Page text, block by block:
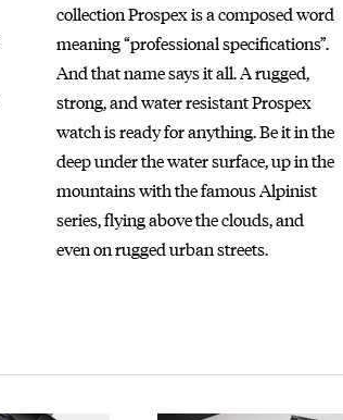
collection Prospex is a composed word
meaning “professional specifications”.
And that name says it all. A rugged,
strong, and water resistant Prospex
watch is ready for anything. Be it in the
deep under the water surface, up in the
mountains with the famous Alpinist
series, flying above the clouds, and
even on rugged urban streets.